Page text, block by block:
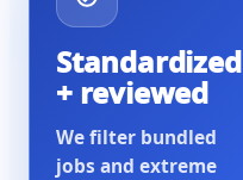
Standardized
+ reviewed
We filter bundled
jobs and extreme